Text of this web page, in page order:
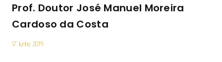
Prof. Doutor José Manuel Moreira
Cardoso da Costa
17 Junho 2019